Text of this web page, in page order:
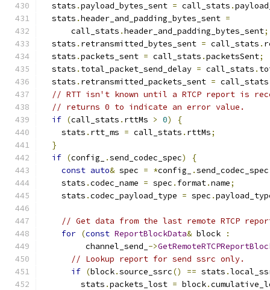
  stats
.payload_bytes_sent = call_stats .
  stats
.header_and_padding_bytes_sent =
      call_stats
.header_and_padding_bytes_sent;
  stats
. retransmitted_bytes_sent = call_stats .
  stats
.packets_sent = call_stats .packetsSent;
  stats
. total_packet_send_delay = call_stats .
  stats
. retransmitted_packets_sent = call_stats
// RTT isn't known until a RTCP report is
// returns 0 to indicate an error value.
if (call_stats . rttMs > 0)
{
    stats
. rtt_ms = call_stats . rttMs;
}
if (config_ .send_codec_spec)
{
const auto& spec = *config_ .send_codec_spec
    stats
.codec_name = spec . format.name;
    stats
.codec_payload_type = spec .
// Get data from the last remote RTCP
for (const ReportBlockData& block
:
         channel_send_
->
// Lookup report for send ssrc only.
if (block.source_ssrc() == stats .
        stats
.packets_lost = block.